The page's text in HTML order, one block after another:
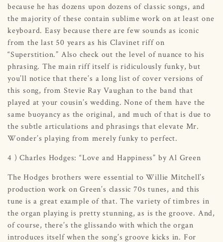
because he has dozens upon dozens of classic songs, and
the majority of these contain sublime work on at least one
keyboard. Easy because there are few sounds as iconic
from the last 50 years as his Clavinet riff on
“Superstition.” Also check out the level of nuance to his
phrasing. The main riff itself is ridiculously funky, but
you’ll notice that there’s a long list of cover versions of
this song, from Stevie Ray Vaughan to the band that
played at your cousin’s wedding. None of them have the
same buoyancy as the original, and much of that is due to
the subtle articulations and phrasings that elevate Mr.
Wonder’s playing from merely funky to perfect.
4 ) Charles Hodges: “Love and Happiness” by Al Green
The Hodges brothers were essential to Willie Mitchell’s
production work on Green’s classic 70s tunes, and this
tune is a great example of that. The variety of timbres in
the organ playing is pretty stunning, as is the groove. And,
of course, there’s the glissando with which the organ
introduces itself when the song’s groove kicks in. For